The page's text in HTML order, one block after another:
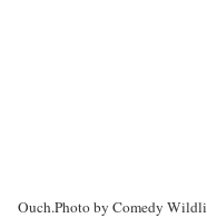
Ouch.Photo by Comedy